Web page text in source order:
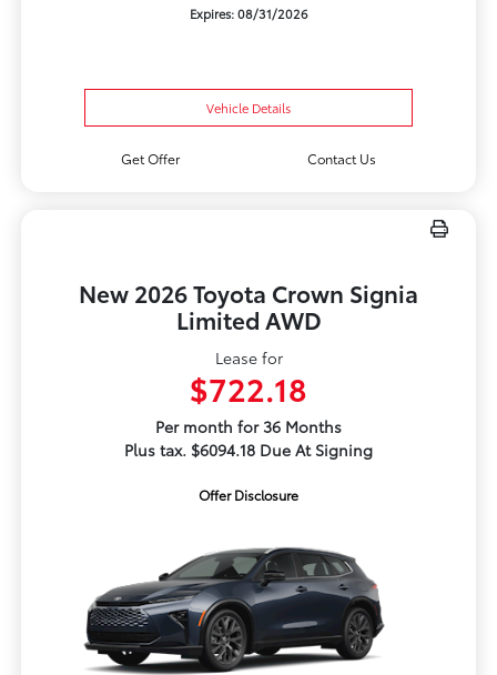
Expires: 08/31/2026
Vehicle Details
Get Offer Contact Us
New 2026 Toyota Crown Signia
Limited AWD
Lease for
$722.18
Per month for 36 Months
Plus tax. $6094.18 Due At Signing
Offer Disclosure